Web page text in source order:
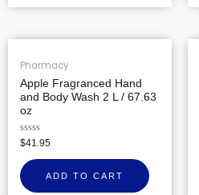
Pharmacy
Apple Fragranced Hand
and Body Wash 2 L / 67.63
oz
Rated
0
out
of
5
$41.95
ADD TO CART